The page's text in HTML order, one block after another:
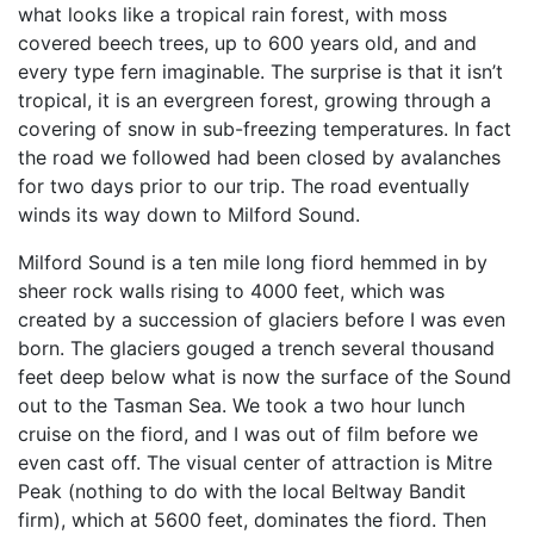
what looks like a tropical rain forest, with moss
covered beech trees, up to 600 years old, and and
every type fern imaginable. The surprise is that it isn’t
tropical, it is an evergreen forest, growing through a
covering of snow in sub-freezing temperatures. In fact
the road we followed had been closed by avalanches
for two days prior to our trip. The road eventually
winds its way down to Milford Sound.
Milford Sound is a ten mile long fiord hemmed in by
sheer rock walls rising to 4000 feet, which was
created by a succession of glaciers before I was even
born. The glaciers gouged a trench several thousand
feet deep below what is now the surface of the Sound
out to the Tasman Sea. We took a two hour lunch
cruise on the fiord, and I was out of film before we
even cast off. The visual center of attraction is Mitre
Peak (nothing to do with the local Beltway Bandit
firm), which at 5600 feet, dominates the fiord. Then